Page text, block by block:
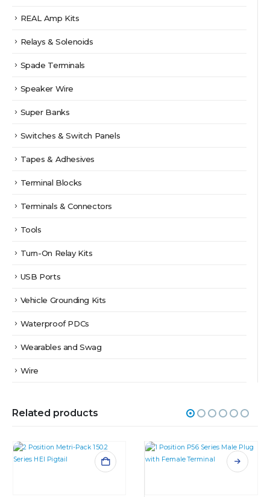
REAL Amp Kits
Relays & Solenoids
Spade Terminals
Speaker Wire
Super Banks
Switches & Switch Panels
Tapes & Adhesives
Terminal Blocks
Terminals & Connectors
Tools
Turn-On Relay Kits
USB Ports
Vehicle Grounding Kits
Waterproof PDCs
Wearables and Swag
Wire
Related products